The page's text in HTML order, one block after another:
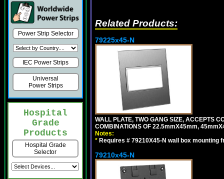
Power Strip Selector
IEC Power Strips
Universal
Power Strips
Hospital
Grade
Products
Hospital Grade
Selector
Related Products:
79225x45-N
WALL PLATE, TWO GANG SIZE, ACCEPTS
COMBINATIONS OF 22.5mmX45mm,
Notes:
* Requires # 79210X45-N wall box mounting
79210x45-N